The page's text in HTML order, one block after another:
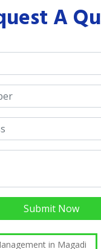
A
Submit Now
in Magadi